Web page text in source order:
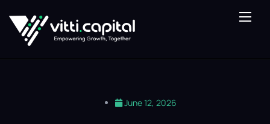
About Us
Our Expertise
June 12, 2026